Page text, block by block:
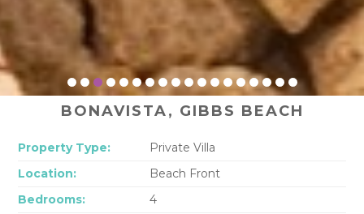
BONAVISTA, GIBBS BEACH
Property Type:
Private Villa
Location:
Beach Front
Bedrooms:
4